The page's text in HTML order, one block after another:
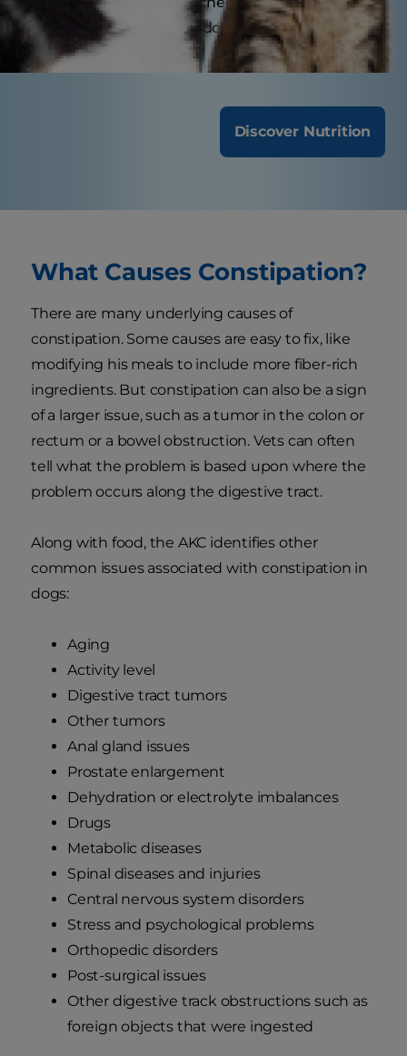
special-needs dogs might require more
frequent visits.
Discover Nutrition
What Causes Constipation?
There are many underlying causes of
constipation. Some causes are easy to fix, like
modifying his meals to include more fiber-rich
ingredients. But constipation can also be a sign
of a larger issue, such as a tumor in the colon or
rectum or a bowel obstruction. Vets can often
tell what the problem is based upon where the
problem occurs along the digestive tract.
Along with food, the AKC identifies other
common issues associated with constipation in
dogs:
Aging
Activity level
Digestive tract tumors
Other tumors
Anal gland issues
Prostate enlargement
Dehydration or electrolyte imbalances
Drugs
Metabolic diseases
Spinal diseases and injuries
Central nervous system disorders
Stress and psychological problems
Orthopedic disorders
Post-surgical issues
Other digestive track obstructions such as
foreign objects that were ingested